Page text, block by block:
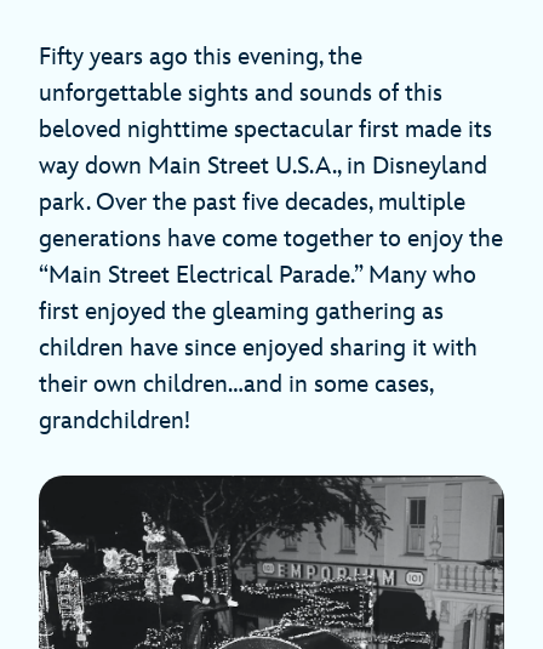
Fifty years ago this evening, the
unforgettable sights and sounds of this
beloved nighttime spectacular first made its
way down Main Street U.S.A., in Disneyland
park. Over the past five decades, multiple
generations have come together to enjoy the
“Main Street Electrical Parade.” Many who
first enjoyed the gleaming gathering as
children have since enjoyed sharing it with
their own children…and in some cases,
grandchildren!